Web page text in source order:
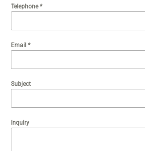
Telephone*
Email*
Subject
Inquiry